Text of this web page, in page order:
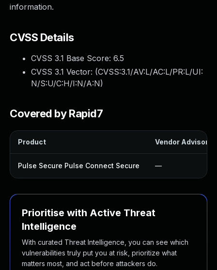
information.
CVSS Details
CVSS 3.1 Base Score: 6.5
CVSS 3.1 Vector: (CVSS:3.1/AV:L/AC:L/PR:L/UI:
N/S:U/C:H/I:N/A:N)
Covered by Rapid7
Product Vendor Advisory
Pulse Secure Pulse Connect Secure —
Prioritise with Active Threat
Intelligence
With curated Threat Intelligence, you can see which
vulnerabilities truly put you at risk, prioritize what
matters most, and act before attackers do.